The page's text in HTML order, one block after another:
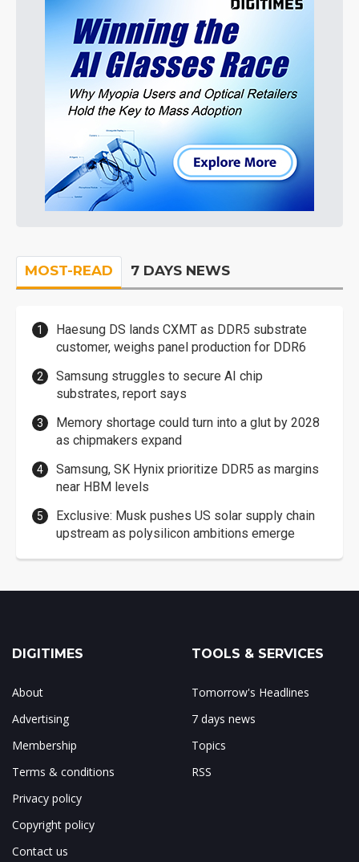
MOST-READ 7 DAYS NEWS
Haesung DS lands CXMT as DDR5 substrate
customer, weighs panel production for DDR6
Samsung struggles to secure AI chip
substrates, report says
Memory shortage could turn into a glut by 2028
as chipmakers expand
Samsung, SK Hynix prioritize DDR5 as margins
near HBM levels
Exclusive: Musk pushes US solar supply chain
upstream as polysilicon ambitions emerge
DIGITIMES
About
Advertising
Membership
Terms & conditions
Privacy policy
Copyright policy
Contact us
TOOLS & SERVICES
Tomorrow's Headlines
7 days news
Topics
RSS